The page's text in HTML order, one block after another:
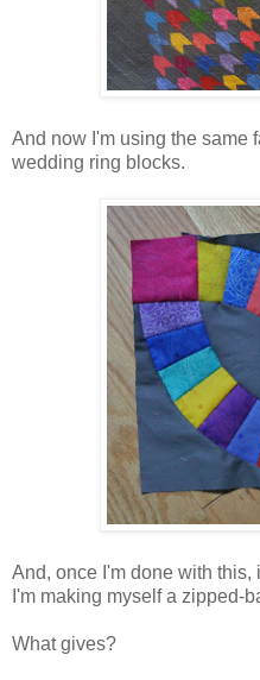
And now I'm using the same
wedding ring blocks.
And, once I'm done with this,
I'm making myself a zipped-
What gives?